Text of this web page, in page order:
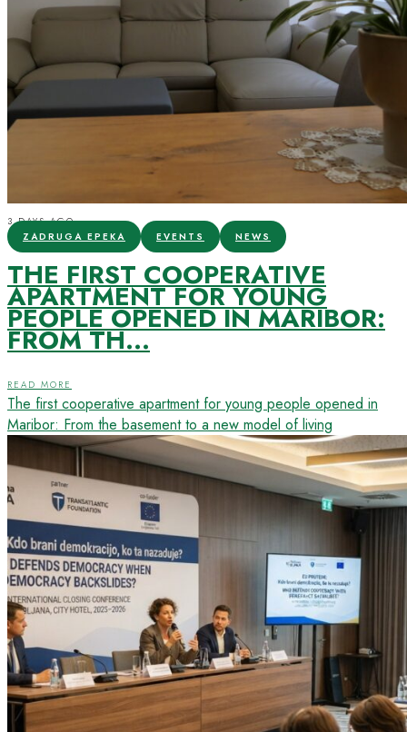
3 DAYS AGO
ZADRUGA EPEKA
EVENTS NEWS
THE FIRST COOPERATIVE
APARTMENT FOR YOUNG
PEOPLE OPENED IN MARIBOR:
FROM TH...
READ MORE
The first cooperative apartment for young people opened in
Maribor: From the basement to a new model of living